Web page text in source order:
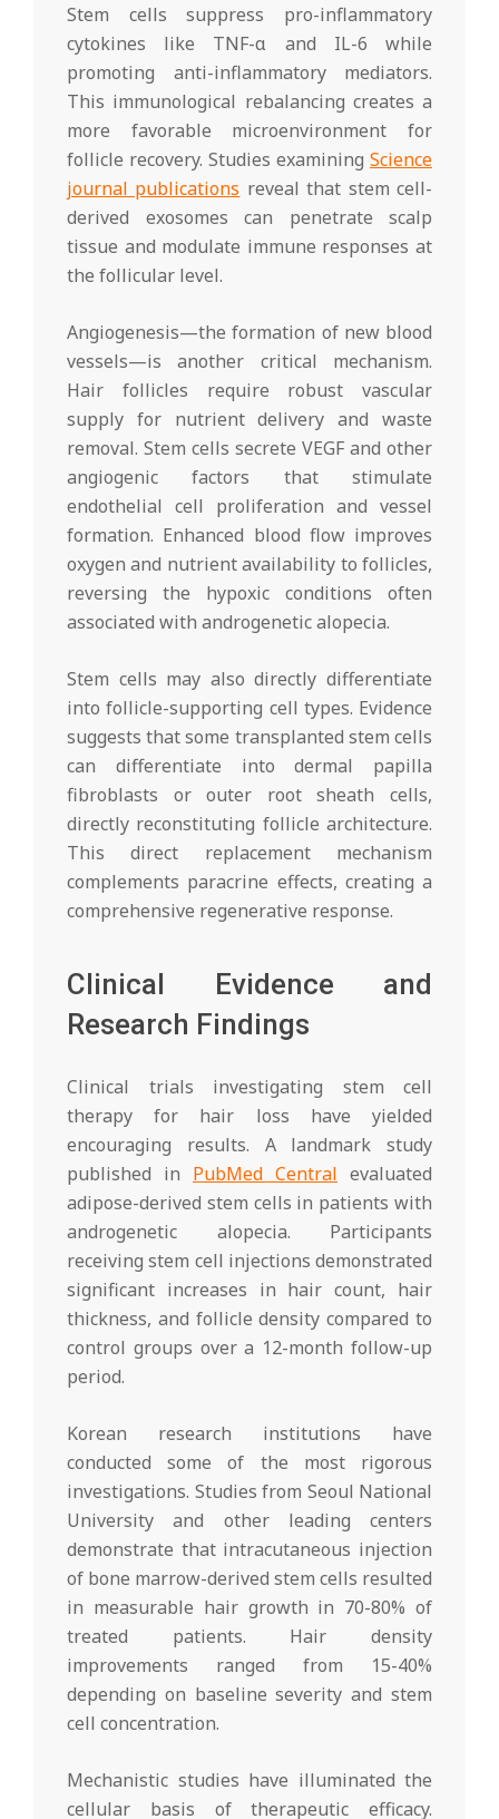
Stem cells suppress pro-inflammatory
cytokines like TNF-α and IL-6 while
promoting anti-inflammatory mediators.
This immunological rebalancing creates a
more favorable microenvironment for
follicle recovery. Studies examining Science
journal publications reveal that stem cell-
derived exosomes can penetrate scalp
tissue and modulate immune responses at
the follicular level.
Angiogenesis—the formation of new blood
vessels—is another critical mechanism.
Hair follicles require robust vascular
supply for nutrient delivery and waste
removal. Stem cells secrete VEGF and other
angiogenic factors that stimulate
endothelial cell proliferation and vessel
formation. Enhanced blood flow improves
oxygen and nutrient availability to follicles,
reversing the hypoxic conditions often
associated with androgenetic alopecia.
Stem cells may also directly differentiate
into follicle-supporting cell types. Evidence
suggests that some transplanted stem cells
can differentiate into dermal papilla
fibroblasts or outer root sheath cells,
directly reconstituting follicle architecture.
This direct replacement mechanism
complements paracrine effects, creating a
comprehensive regenerative response.
Clinical Evidence and
Research Findings
Clinical trials investigating stem cell
therapy for hair loss have yielded
encouraging results. A landmark study
published in PubMed Central evaluated
adipose-derived stem cells in patients with
androgenetic alopecia. Participants
receiving stem cell injections demonstrated
significant increases in hair count, hair
thickness, and follicle density compared to
control groups over a 12-month follow-up
period.
Korean research institutions have
conducted some of the most rigorous
investigations. Studies from Seoul National
University and other leading centers
demonstrate that intracutaneous injection
of bone marrow-derived stem cells resulted
in measurable hair growth in 70-80% of
treated patients. Hair density
improvements ranged from 15-40%
depending on baseline severity and stem
cell concentration.
Mechanistic studies have illuminated the
cellular basis of therapeutic efficacy.